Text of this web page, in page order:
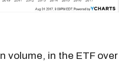
volume, in the ETF over